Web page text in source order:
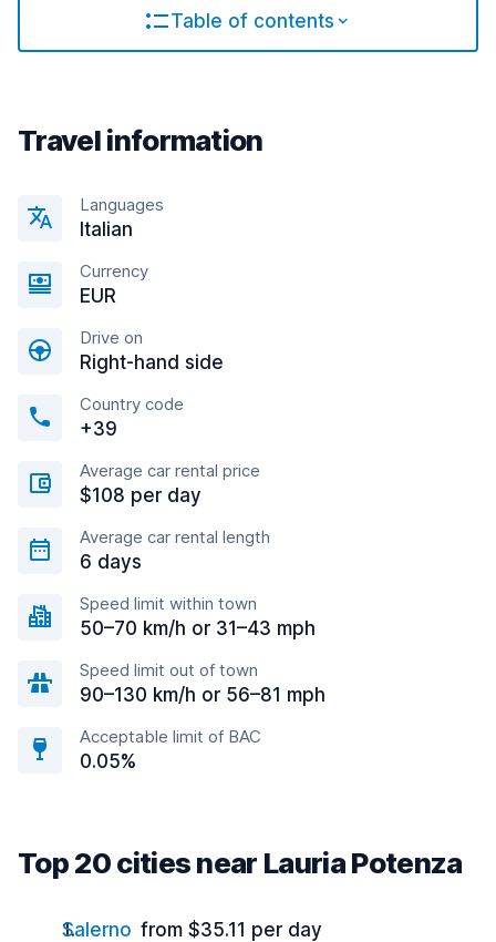
Table of contents
Travel information
Languages
Italian
Currency
EUR
Drive on
Right-hand side
Country code
+39
Average car rental price
$108 per day
Average car rental length
6 days
Speed limit within town
50–70 km/h or 31–43 mph
Speed limit out of town
90–130 km/h or 56–81 mph
Acceptable limit of BAC
0.05%
Top 20 cities near Lauria Potenza
Salerno from $35.11 per day